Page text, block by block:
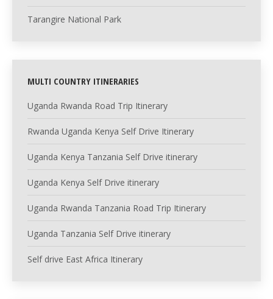
Tarangire National Park
MULTI COUNTRY ITINERARIES
Uganda Rwanda Road Trip Itinerary
Rwanda Uganda Kenya Self Drive Itinerary
Uganda Kenya Tanzania Self Drive itinerary
Uganda Kenya Self Drive itinerary
Uganda Rwanda Tanzania Road Trip Itinerary
Uganda Tanzania Self Drive itinerary
Self drive East Africa Itinerary